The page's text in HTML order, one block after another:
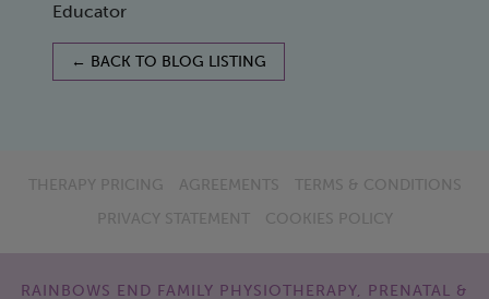
Educator
← BACK TO BLOG LISTING
THERAPY PRICING AGREEMENTS
TERMS & CONDITIONS
PRIVACY STATEMENT
COOKIES POLICY
RAINBOWS END FAMILY PHYSIOTHERAPY, PRENATAL &